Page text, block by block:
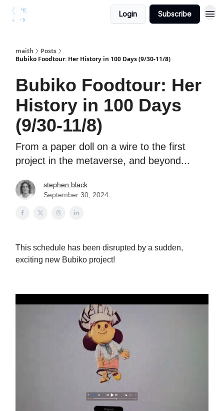
Login Subscribe
maith
Posts
Bubiko Foodtour: Her History in 100 Days (9/30-11/8)
Bubiko Foodtour: Her
History in 100 Days
(9/30-11/8)
From a paper doll on a wire to the first
project in the metaverse, and beyond...
stephen black
September 30, 2024
This schedule has been disrupted by a sudden,
exciting new Bubiko project!